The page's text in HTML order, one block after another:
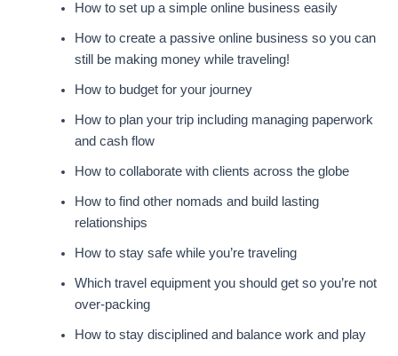
How to set up a simple online business easily
How to create a passive online business so you can
still be making money while traveling!
How to budget for your journey
How to plan your trip including managing paperwork
and cash flow
How to collaborate with clients across the globe
How to find other nomads and build lasting
relationships
How to stay safe while you’re traveling
Which travel equipment you should get so you’re not
over-packing
How to stay disciplined and balance work and play